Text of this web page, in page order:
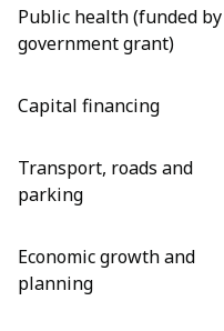
Public health (funded by
government grant)
Capital financing
Transport, roads and
parking
Economic growth and
planning